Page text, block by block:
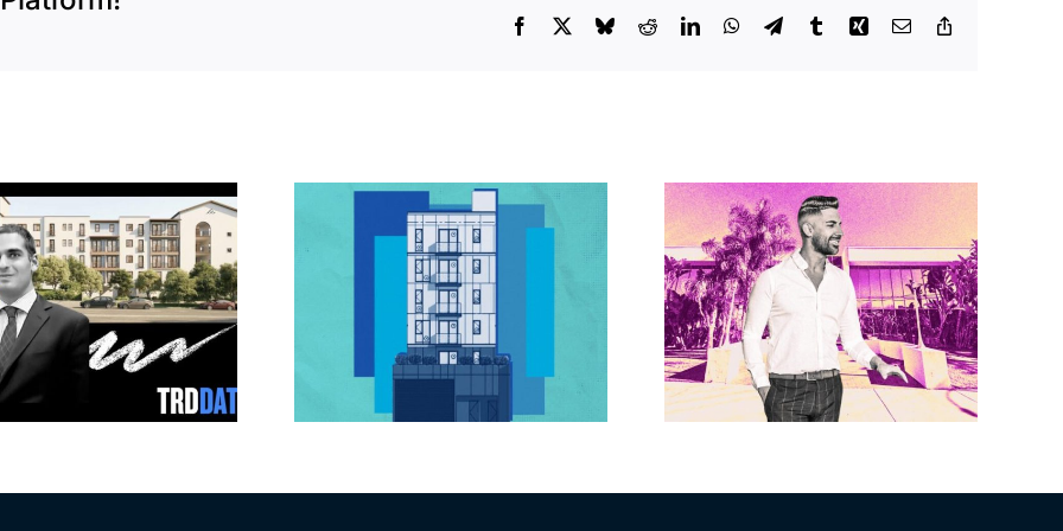
Facebook BlueskyRedditLinkedInWhatsApp
TelegramTumblrXing Email
Jefferson Park
slated for more
affordable
apartments, retail
Dhar Mann Studios
buys production
campus in the
Valley for $23M
Brandywine gets
Norwalk city
approval for hotel
demo, housing
redevelopment